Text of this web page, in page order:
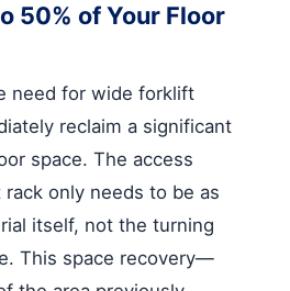
50% of Your Floor
need for wide forklift
reclaim a significant
space. The access
only needs to be as
itself, not the turning
This space recovery—